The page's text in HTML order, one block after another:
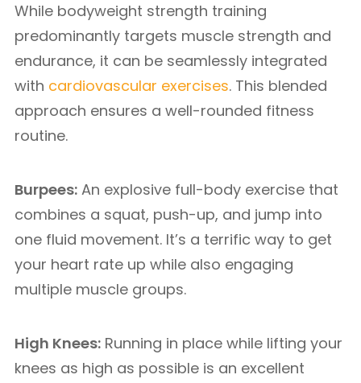
While bodyweight strength training
predominantly targets muscle strength and
endurance, it can be seamlessly integrated
with cardiovascular exercises. This blended
approach ensures a well-rounded fitness
routine.
Burpees: An explosive full-body exercise that
combines a squat, push-up, and jump into
one fluid movement. It’s a terrific way to get
your heart rate up while also engaging
multiple muscle groups.
High Knees: Running in place while lifting your
knees as high as possible is an excellent